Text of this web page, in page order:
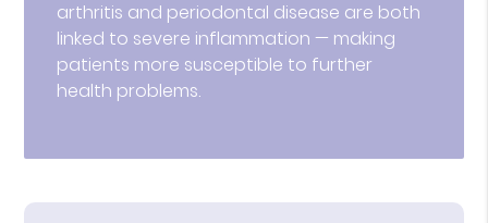
arthritis and periodontal disease are both
linked to severe inflammation — making
patients more susceptible to further
health problems.